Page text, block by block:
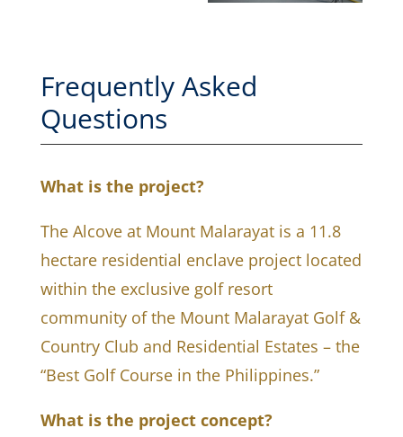
Frequently Asked
Questions
What is the project?
The Alcove at Mount Malarayat is a 11.8
hectare residential enclave project located
within the exclusive golf resort
community of the Mount Malarayat Golf &
Country Club and Residential Estates – the
“Best Golf Course in the Philippines.”
What is the project concept?